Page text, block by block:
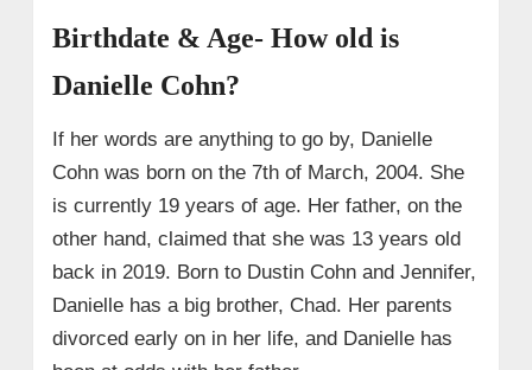
Birthdate & Age- How old is
Danielle Cohn?
If her words are anything to go by, Danielle
Cohn was born on the 7th of March, 2004. She
is currently 19 years of age. Her father, on the
other hand, claimed that she was 13 years old
back in 2019. Born to Dustin Cohn and Jennifer,
Danielle has a big brother, Chad. Her parents
divorced early on in her life, and Danielle has